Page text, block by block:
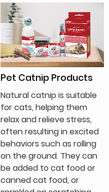
Pet Catnip Products
Natural catnip is suitable
for cats, helping them
relax and relieve stress,
often resulting in excited
behaviors such as rolling
on the ground. They can
be added to cat food or
canned cat food, or